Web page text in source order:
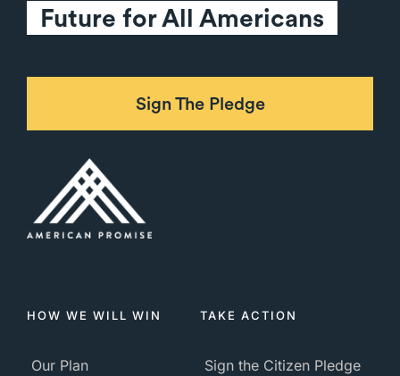
Future for All Americans
Sign The Pledge
HOW WE WILL WIN
Our Plan
TAKE ACTION
Sign the Citizen Pledge